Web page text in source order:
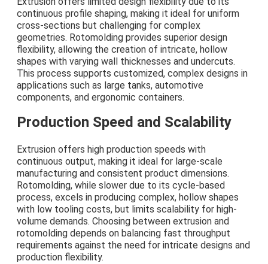
continuous profile shaping, making it ideal for uniform
cross-sections but challenging for complex
geometries. Rotomolding provides superior design
flexibility, allowing the creation of intricate, hollow
shapes with varying wall thicknesses and undercuts.
This process supports customized, complex designs in
applications such as large tanks, automotive
components, and ergonomic containers.
Production Speed and Scalability
Extrusion offers high production speeds with
continuous output, making it ideal for large-scale
manufacturing and consistent product dimensions.
Rotomolding, while slower due to its cycle-based
process, excels in producing complex, hollow shapes
with low tooling costs, but limits scalability for high-
volume demands. Choosing between extrusion and
rotomolding depends on balancing fast throughput
requirements against the need for intricate designs and
production flexibility.